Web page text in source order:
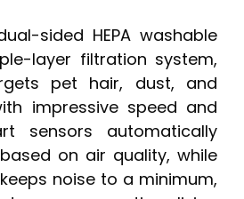
sided HEPA washable
layer filtration system,
pet hair, dust, and
impressive speed and
sensors automatically
on air quality, while
noise to a minimum,